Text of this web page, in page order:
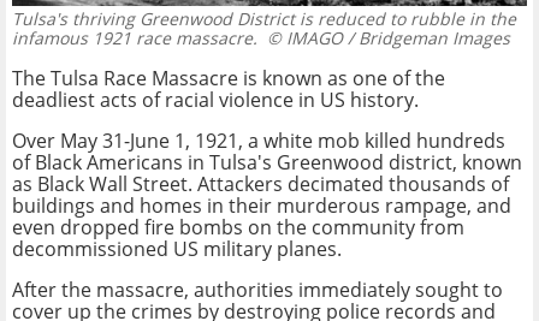
Tulsa's thriving Greenwood District is reduced to rubble in the
infamous 1921 race massacre. © IMAGO / Bridgeman Images
The Tulsa Race Massacre is known as one of the
deadliest acts of racial violence in US history.
Over May 31-June 1, 1921, a white mob killed hundreds
of Black Americans in Tulsa's Greenwood district, known
as Black Wall Street. Attackers decimated thousands of
buildings and homes in their murderous rampage, and
even dropped fire bombs on the community from
decommissioned US military planes.
After the massacre, authorities immediately sought to
cover up the crimes by destroying police records and